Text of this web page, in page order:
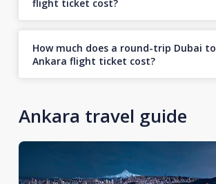
flight ticket cost?
How much does a round-trip Dubai to
Ankara flight ticket cost?
Ankara travel guide